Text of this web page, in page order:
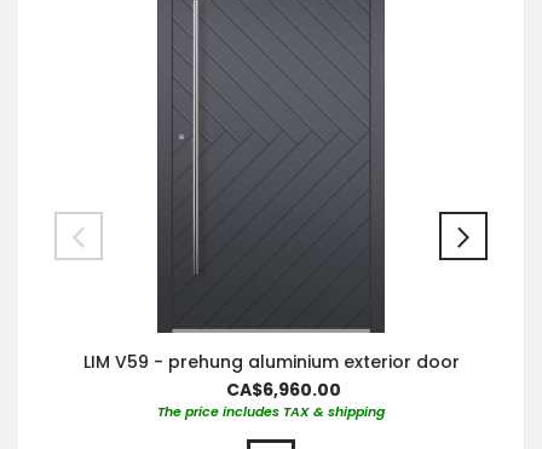
LIM V59 - prehung aluminium exterior door
CA$6,960.00
The price includes TAX & shipping